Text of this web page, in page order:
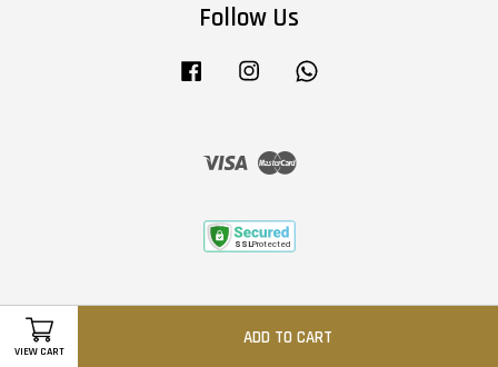
VIEW CART
ADD TO CART
Follow Us
Facebook Instagram
Visa Master